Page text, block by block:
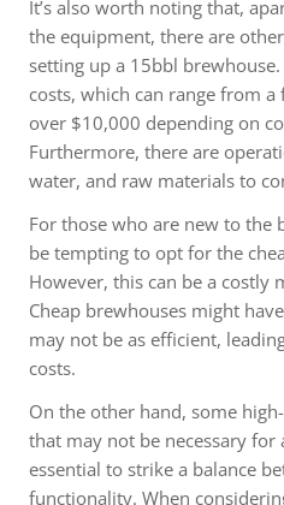
It’s also worth noting that,
the equipment, there are
setting up a 15bbl
costs, which can range from
over $10,000 depending on
Furthermore, there are
water, and raw materials to
For those who are new to
be tempting to opt for the
However, this can be a costly
Cheap brewhouses might
may not be as efficient,
costs.
On the other hand, some
that may not be necessary for
essential to strike a balance
functionality. When